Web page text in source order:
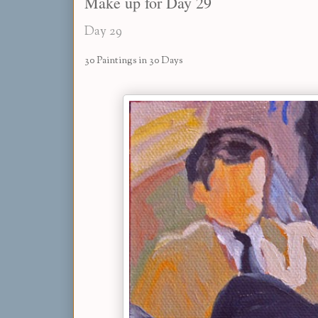
Day 29
30 Paintings in 30 Days